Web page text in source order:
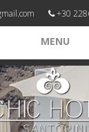
+30
MENU